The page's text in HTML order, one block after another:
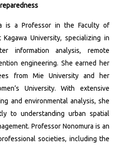
is a Professor in the Faculty of
University, specializing in
information analysis, remote
engineering. She earned her
from Mie University and her
University.
With extensive
and environmental analysis, she
to understanding urban spatial
Professor Nonomura is an
societies, including the